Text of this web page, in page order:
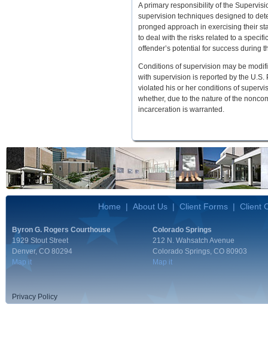
A primary responsibility of the
supervision techniques designed to
pronged approach in exercising their
to deal with the risks related to a
offender’s potential for success during
Conditions of supervision may be
with supervision is reported by the
violated his or her conditions of
whether, due to the nature of the
incarceration is warranted.
Home About Us Client Forms Client
Byron G. Rogers Courthouse
1929 Stout Street
Denver, CO 80294
Map it
Colorado Springs
212 N. Wahsatch Avenue
Colorado Springs, CO 80903
Map it
Privacy Policy